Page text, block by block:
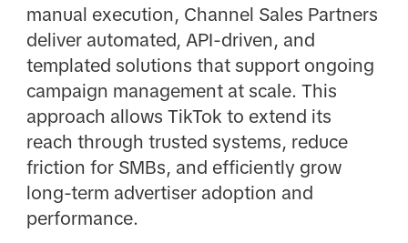
manual execution, Channel Sales Partners
deliver automated, API-driven, and
templated solutions that support ongoing
campaign management at scale. This
approach allows TikTok to extend its
reach through trusted systems, reduce
friction for SMBs, and efficiently grow
long-term advertiser adoption and
performance.